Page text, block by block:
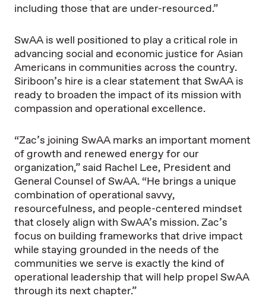
including those that are under-resourced.”
SwAA is well positioned to play a critical role in
advancing social and economic justice for Asian
Americans in communities across the country.
Siriboon’s hire is a clear statement that SwAA is
ready to broaden the impact of its mission with
compassion and operational excellence.
“Zac’s joining SwAA marks an important moment
of growth and renewed energy for our
organization,” said Rachel Lee, President and
General Counsel of SwAA. “He brings a unique
combination of operational savvy,
resourcefulness, and people-centered mindset
that closely align with SwAA’s mission. Zac’s
focus on building frameworks that drive impact
while staying grounded in the needs of the
communities we serve is exactly the kind of
operational leadership that will help propel SwAA
through its next chapter.”